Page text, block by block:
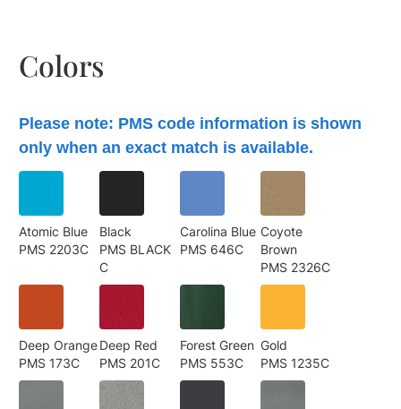
Colors
Please note: PMS code information is shown
only when an exact match is available.
Atomic Blue
PMS 2203C
Black
PMS BLACK
C
Carolina Blue
PMS 646C
Coyote
Brown
PMS 2326C
Deep Orange
PMS 173C
Deep Red
PMS 201C
Forest Green
PMS 553C
Gold
PMS 1235C